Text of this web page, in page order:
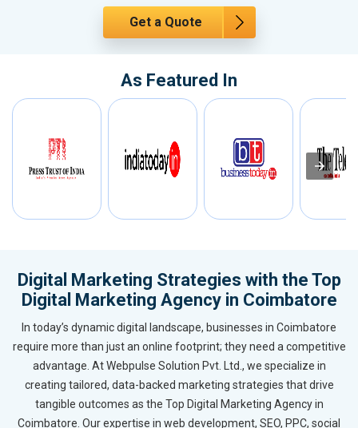
Get a Quote
As Featured In
Digital Marketing Strategies with the Top
Digital Marketing Agency in Coimbatore
In today’s dynamic digital landscape, businesses in Coimbatore
require more than just an online footprint; they need a competitive
advantage. At Webpulse Solution Pvt. Ltd., we specialize in
creating tailored, data-backed marketing strategies that drive
tangible outcomes as the Top Digital Marketing Agency in
Coimbatore. Our expertise in web development, SEO, PPC, social